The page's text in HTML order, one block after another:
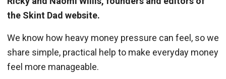
the Skint Dad website.
We know how heavy money pressure can feel, so we
share simple, practical help to make everyday money
feel more manageable.